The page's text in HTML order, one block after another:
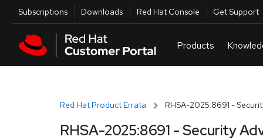
Skip to main content
Utilities
Subscriptions Downloads Red Hat Console Get Support
Red Hat Product Errata RHSA-2025:8691 -
RHSA-2025:8691 - Security